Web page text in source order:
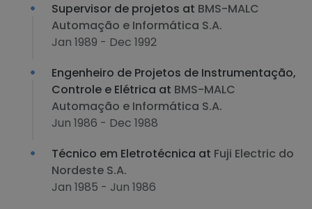
Supervisor de projetos at BMS-MALC
Automação e Informática S.A.
Jan 1989 - Dec 1992
Engenheiro de Projetos de Instrumentação,
Controle e Elétrica at BMS-MALC
Automação e Informática S.A.
Jun 1986 - Dec 1988
Técnico em Eletrotécnica at Fuji Electric do
Nordeste S.A.
Jan 1985 - Jun 1986